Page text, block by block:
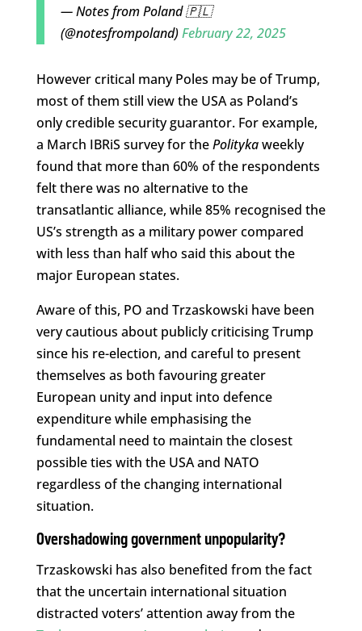
— Notes from Poland 🇵🇱
(@notesfrompoland)February 22, 2025
However critical many Poles may be of Trump,
most of them still view the USA as Poland’s
only credible security guarantor. For example,
a March IBRiS survey for thePolitykaweekly
found that more than 60% of the respondents
felt there was no alternative to the
transatlantic alliance, while 85% recognised the
US’s strength as a military power compared
with less than half who said this about the
major European states.
Aware of this, PO and Trzaskowski have been
very cautious about publicly criticising Trump
since his re-election, and careful to present
themselves as both favouring greater
European unity and input into defence
expenditure while emphasising the
fundamental need to maintain the closest
possible ties with the USA and NATO
regardless of the changing international
situation.
Overshadowing government unpopularity?
Trzaskowski has also benefited from the fact
that the uncertain international situation
distracted voters’ attention away from the